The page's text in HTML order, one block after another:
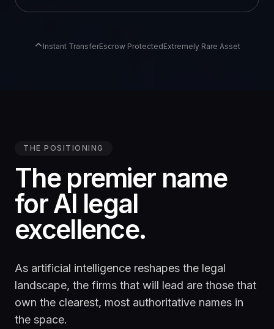
Instant TransferEscrow ProtectedExtremely Rare Asset
THE POSITIONING
The premier name
for AI legal
excellence.
As artificial intelligence reshapes the legal
landscape, the firms that will lead are those that
own the clearest, most authoritative names in
the space.